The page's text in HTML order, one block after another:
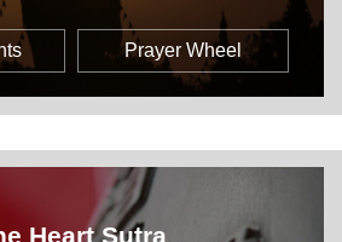
Prayer Wheel